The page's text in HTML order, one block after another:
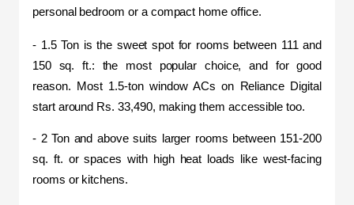
personal bedroom or a compact home office.
- 1.5 Ton is the sweet spot for rooms between 111 and
150 sq. ft.: the most popular choice, and for good
reason. Most 1.5-ton window ACs on Reliance Digital
start around Rs. 33,490, making them accessible too.
- 2 Ton and above suits larger rooms between 151-200
sq. ft. or spaces with high heat loads like west-facing
rooms or kitchens.